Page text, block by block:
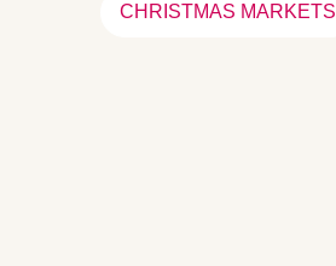
CHRISTMAS MARKETS